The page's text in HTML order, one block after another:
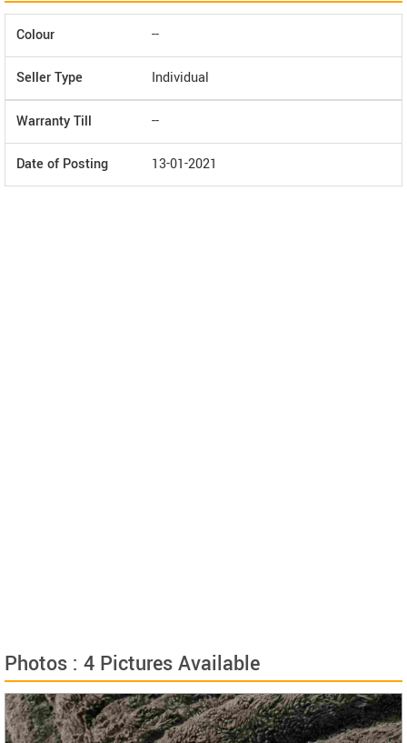
Colour --
Seller Type Individual
Warranty Till --
Date of Posting 13-01-2021
Photos : 4 Pictures Available